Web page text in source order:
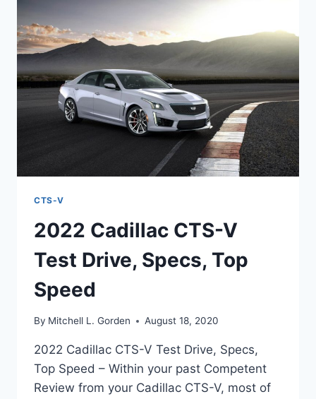
CTS-V
2022 Cadillac CTS-V
Test Drive, Specs, Top
Speed
By Mitchell L. Gorden August 18, 2020
2022 Cadillac CTS-V Test Drive, Specs,
Top Speed – Within your past Competent
Review from your Cadillac CTS-V, most of